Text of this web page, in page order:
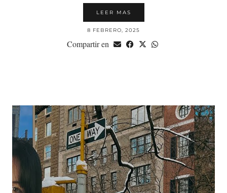
LEER MAS
8 FEBRERO, 2025
Compartir en